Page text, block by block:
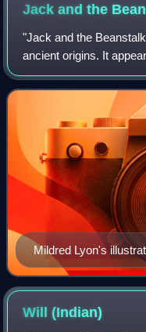
Jack and the
"Jack and the
ancient origins. It
and the Enchanted
moralized "The History
Mildred Lyon's
Journeys through
Will(Indian)